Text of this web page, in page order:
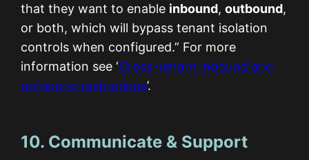
that they want to enable inbound,outbound,
or both, which will bypass tenant isolation
controls when configured.” For more
information see ‘Cross-tenant inbound and
outbound restrictions’.
10. Communicate & Support